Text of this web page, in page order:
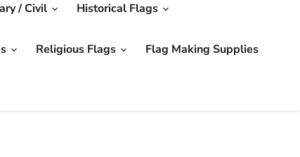
/ Civil Historical Flags
Religious Flags Flag Making Supplies